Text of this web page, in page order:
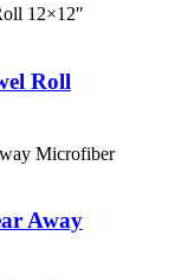
Roll
Away